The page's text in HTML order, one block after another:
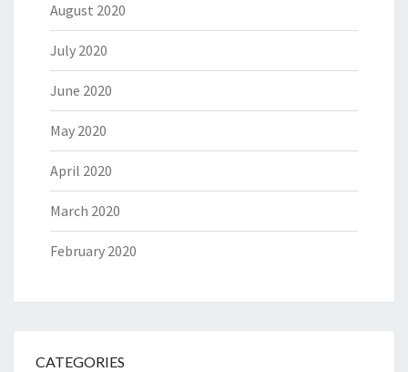
August 2020
July 2020
June 2020
May 2020
April 2020
March 2020
February 2020
CATEGORIES